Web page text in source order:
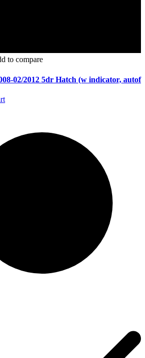
to compare
02/2012 5dr Hatch (w indicator, autof